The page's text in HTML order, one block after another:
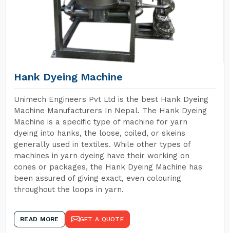
Hank Dyeing Machine
Unimech Engineers Pvt Ltd is the best Hank Dyeing
Machine Manufacturers In Nepal. The Hank Dyeing
Machine is a specific type of machine for yarn
dyeing into hanks, the loose, coiled, or skeins
generally used in textiles. While other types of
machines in yarn dyeing have their working on
cones or packages, the Hank Dyeing Machine has
been assured of giving exact, even colouring
throughout the loops in yarn.
READ MORE GET A QUOTE